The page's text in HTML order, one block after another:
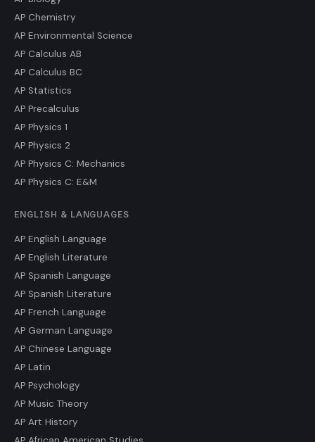
AP Chemistry
AP Environmental Science
AP Calculus AB
AP Calculus BC
AP Statistics
AP Precalculus
AP Physics 1
AP Physics 2
AP Physics C: Mechanics
AP Physics C: E&M
ENGLISH & LANGUAGES
AP English Language
AP English Literature
AP Spanish Language
AP Spanish Literature
AP French Language
AP German Language
AP Chinese Language
AP Latin
AP Psychology
AP Music Theory
AP Art History